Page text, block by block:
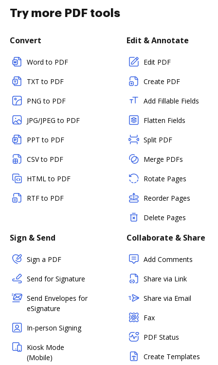
Try more PDF tools
Convert
Word to PDF
TXT to PDF
PNG to PDF
JPG/JPEG to PDF
PPT to PDF
CSV to PDF
HTML to PDF
RTF to PDF
Edit & Annotate
Edit PDF
Create PDF
Add Fillable Fields
Flatten Fields
Split PDF
Merge PDFs
Rotate Pages
Reorder Pages
Delete Pages
Sign & Send
Sign a PDF
Send for Signature
Send Envelopes for
eSignature
In-person Signing
Kiosk Mode
(Mobile)
Collaborate & Share
Add Comments
Share via Link
Share via Email
Fax
PDF Status
Create Templates